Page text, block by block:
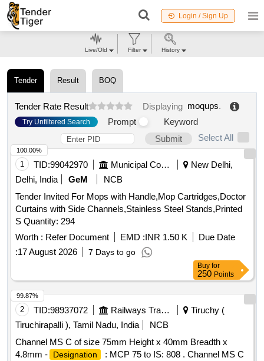
Login / Sign Up
Tender Result BOQ
Tender Rate Result Displaying moqups.
Try Unfiltered Search Prompt
Keyword
Submit
Select All
1 TID:99042970 Municipal Corporations
New Delhi,
Delhi, India
GeM
NCB
Tender Invited For Mops with Handle,Mop Cartridges,Doctor
Curtains with Side Channels,Stainless Steel Stands,Printed
S Quantity: 294
Worth : Refer Document EMD :INR 1.50 K
Due Date
:17 August 2026 7 Days to go
100.00%
Buy for
250 Points
2 TID:98937072 Railways Transport Services
Tiruchy (
Tiruchirapalli ), Tamil Nadu, India
NCB
Channel MS C of size 75mm Height x 40mm Breadth x
4.8mm -
Designation
: MCP 75 to IS: 808 . Channel MS C
99.87%
Live/Old Filter History